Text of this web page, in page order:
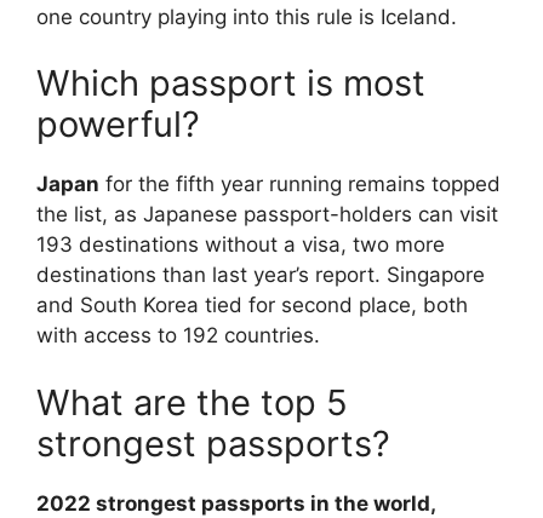
one country playing into this rule is Iceland.
Which passport is most
powerful?
Japan for the fifth year running remains topped
the list, as Japanese passport-holders can visit
193 destinations without a visa, two more
destinations than last year’s report. Singapore
and South Korea tied for second place, both
with access to 192 countries.
What are the top 5
strongest passports?
2022 strongest passports in the world,